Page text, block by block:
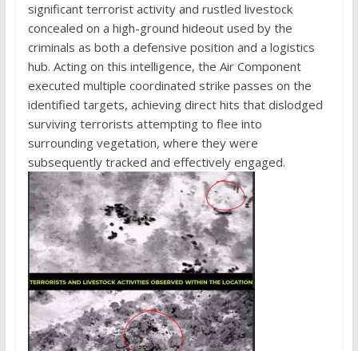
significant terrorist activity and rustled livestock
concealed on a high-ground hideout used by the
criminals as both a defensive position and a logistics
hub. Acting on this intelligence, the Air Component
executed multiple coordinated strike passes on the
identified targets, achieving direct hits that dislodged
surviving terrorists attempting to flee into
surrounding vegetation, where they were
subsequently tracked and effectively engaged.